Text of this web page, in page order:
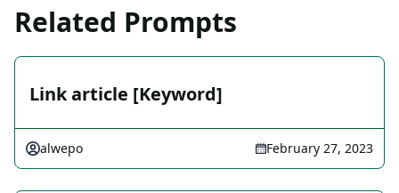
Related Prompts
Link article [Keyword]
alwepo February 27, 2023